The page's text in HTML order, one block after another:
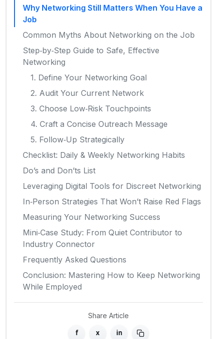
Why Networking Still Matters When You Have a
Job
Common Myths About Networking on the Job
Step‑by‑Step Guide to Safe, Effective
Networking
1. Define Your Networking Goal
2. Audit Your Current Network
3. Choose Low‑Risk Touchpoints
4. Craft a Concise Outreach Message
5. Follow‑Up Strategically
Checklist: Daily & Weekly Networking Habits
Do’s and Don’ts List
Leveraging Digital Tools for Discreet Networking
In‑Person Strategies That Won’t Raise Red Flags
Measuring Your Networking Success
Mini‑Case Study: From Quiet Contributor to
Industry Connector
Frequently Asked Questions
Conclusion: Mastering How to Keep Networking
While Employed
Share Article
f x in